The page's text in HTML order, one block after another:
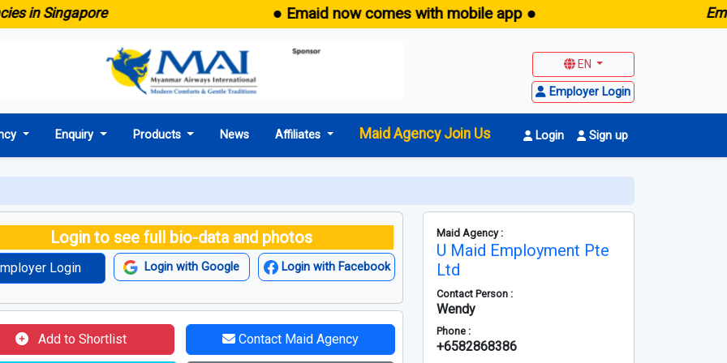
● Emaid now comes with mobile app ● maid.sg
EN
Employer Login
Enquiry Products News Affiliates Maid Agency Join Us Login Sign up
Login to see full bio-data and photos
Login Login with Google Login with Facebook
Add to Shortlist Contact Maid Agency
Maid Agency :
U Maid Employment Pte
Ltd
Contact Person :
Wendy
Phone :
+6582868386